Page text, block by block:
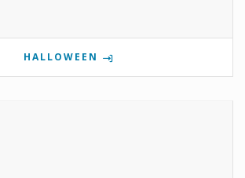
HALLOWEEN